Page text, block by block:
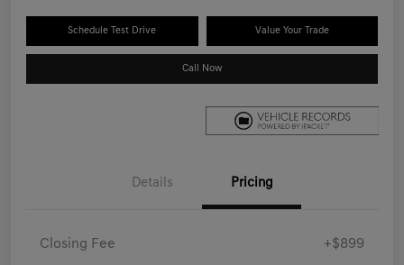
Schedule Test Drive Value Your Trade
Call Now
Details Pricing
Closing Fee +$899